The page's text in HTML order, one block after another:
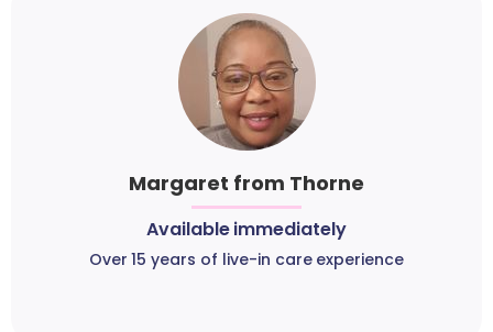
Margaret from Thorne
Available immediately
Over 15 years of live-in care experience